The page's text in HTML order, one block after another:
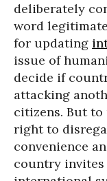
deliberately
word
for updating
issue of
decide if
attacking
citizens. But to
right to
convenience
country invites